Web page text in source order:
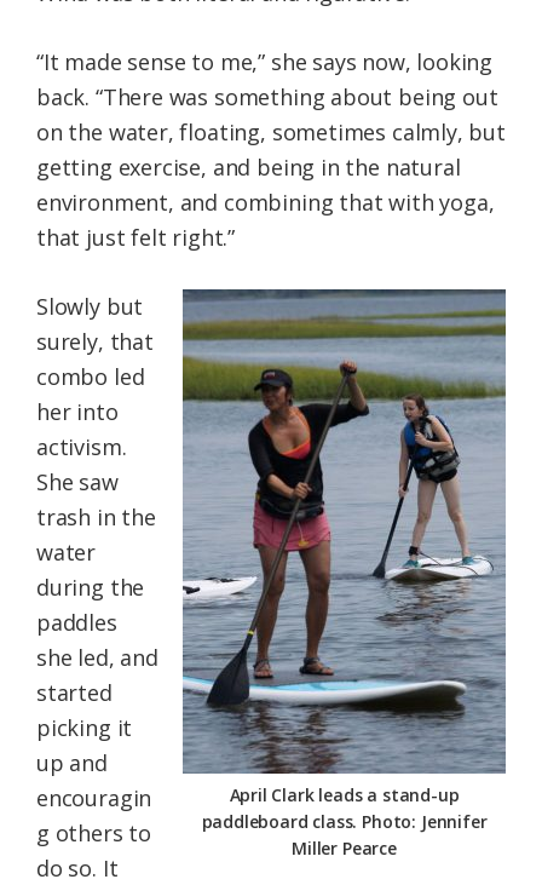
“It made sense to me,” she says now, looking
back. “There was something about being out
on the water, floating, sometimes calmly, but
getting exercise, and being in the natural
environment, and combining that with yoga,
that just felt right.”
April Clark leads a stand-up
paddleboard class. Photo: Jennifer
Miller Pearce
Slowly but
surely, that
combo led
her into
activism.
She saw
trash in the
water
during the
paddles
she led, and
started
picking it
up and
encouragin
g others to
do so. It